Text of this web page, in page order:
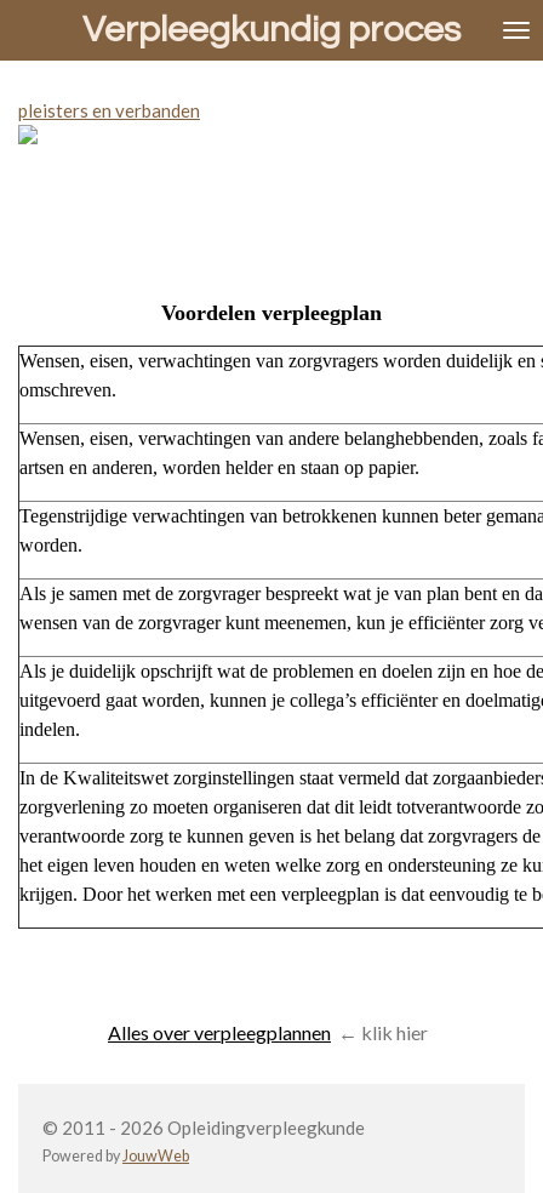
de
hoofdinhoud
Verpleegkundig proces
pleisters en verbanden
Voordelen verpleegplan
Wensen, eisen, verwachtingen van zorgvragers worden duidelijk en
omschreven.
Wensen, eisen, verwachtingen van andere belanghebbenden, zoals
artsen en anderen, worden helder en staan op papier.
Tegenstrijdige verwachtingen van betrokkenen kunnen beter
worden.
Als je samen met de zorgvrager bespreekt wat je van plan bent en
wensen van de zorgvrager kunt meenemen, kun je efficiënter zorg
Als je duidelijk opschrijft wat de problemen en doelen zijn en hoe
uitgevoerd gaat worden, kunnen je collega’s efficiënter en
indelen.
In de Kwaliteitswet zorginstellingen staat vermeld dat
zorgverlening zo moeten organiseren dat dit leidt totverantwoorde
verantwoorde zorg te kunnen geven is het belang dat zorgvragers
het eigen leven houden en weten welke zorg en ondersteuning ze
krijgen. Door het werken met een verpleegplan is dat eenvoudig te
Alles over verpleegplannen ← klik hier
© 2011 - 2026 Opleidingverpleegkunde
Powered by JouwWeb